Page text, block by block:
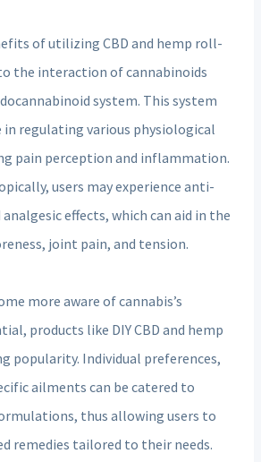
of utilizing CBD and hemp roll-
the interaction of cannabinoids
system. This system
in regulating various physiological
pain perception and inflammation.
users may experience anti-
effects, which can aid in the
joint pain, and tension.
more aware of cannabis’s
products like DIY CBD and hemp
popularity. Individual preferences,
ailments can be catered to
thus allowing users to
remedies tailored to their needs.